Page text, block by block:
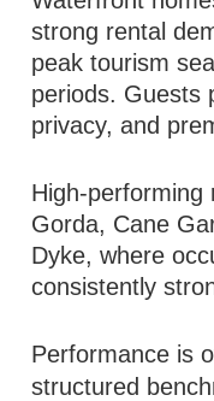
strong rental
peak tourism
periods. Guests
privacy, and
High-performing
Gorda, Cane
Dyke, where
consistently
Performance is
structured